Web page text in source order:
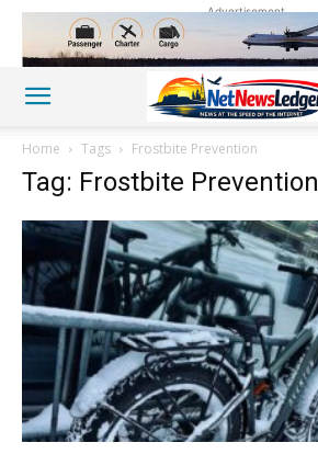
Advertisement
Home Tags Frostbite Prevention
Tag: Frostbite Prevention